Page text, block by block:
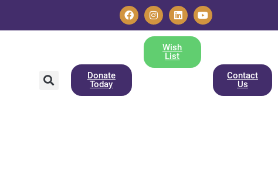
Donate
Today
Wish
List
Contact
Us